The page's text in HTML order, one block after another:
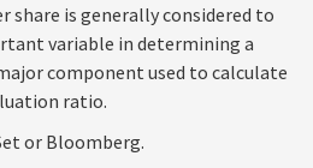
share is generally considered to
variable in determining a
component used to calculate
ratio.
or Bloomberg.